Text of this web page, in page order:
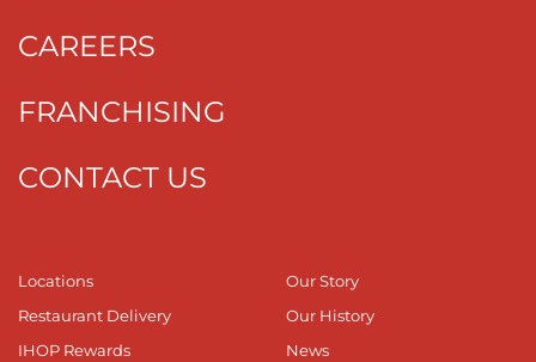
CAREERS
FRANCHISING
CONTACT US
Locations
Restaurant Delivery
IHOP Rewards
Our Story
Our History
News